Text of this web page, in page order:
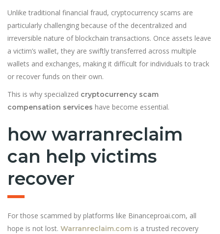
Unlike traditional financial fraud, cryptocurrency scams are
particularly challenging because of the decentralized and
irreversible nature of blockchain transactions. Once assets leave
a victim’s wallet, they are swiftly transferred across multiple
wallets and exchanges, making it difficult for individuals to track
or recover funds on their own.
This is why specialized cryptocurrency scam
compensation services have become essential.
how warranreclaim
can help victims
recover
For those scammed by platforms like Binanceproai.com, all
hope is not lost. Warranreclaim.com is a trusted recovery